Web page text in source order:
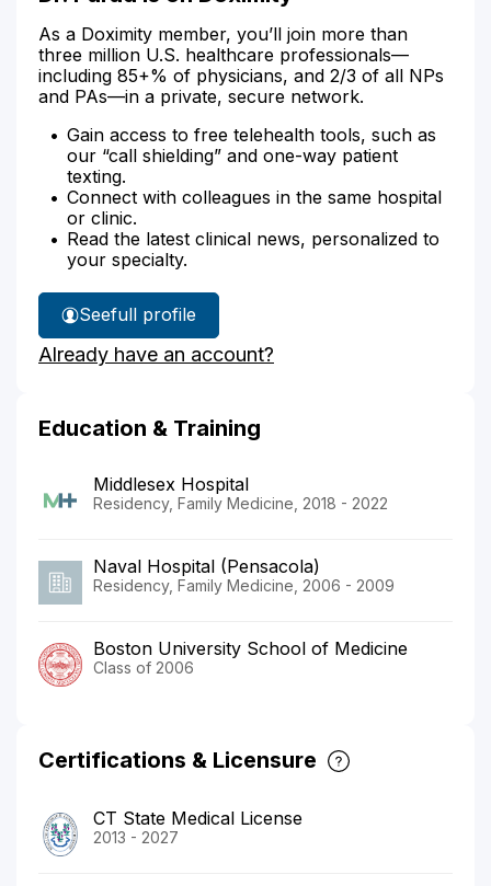
As a Doximity member, you’ll join more than
three million U.S. healthcare professionals—
including 85+% of physicians, and 2/3 of all NPs
and PAs—in a private, secure network.
Gain access to free telehealth tools, such as
our “call shielding” and one-way patient
texting.
Connect with colleagues in the same hospital
or clinic.
Read the latest clinical news, personalized to
your specialty.
See
Dr.
Parad's
full profile
Already have an account?
Education & Training
Middlesex Hospital
Residency, Family Medicine, 2018 - 2022
Naval Hospital (Pensacola)
Residency, Family Medicine, 2006 - 2009
Boston University School of Medicine
Class of 2006
Certifications & Licensure
CT State Medical License
2013 - 2027